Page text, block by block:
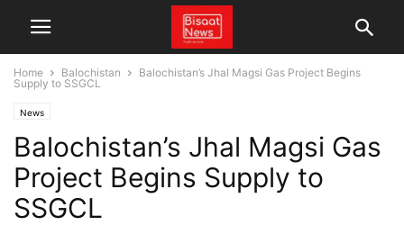
Home Balochistan
Balochistan’s Jhal Magsi Gas Project Begins
Supply to SSGCL
News
Balochistan’s Jhal Magsi Gas
Project Begins Supply to
SSGCL